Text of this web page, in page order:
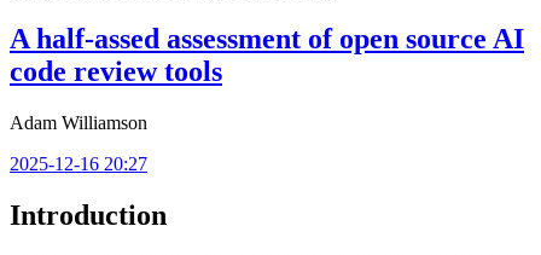
A half-assed assessment of open source AI
code review tools
Adam Williamson
2025-12-16 20:27
Introduction